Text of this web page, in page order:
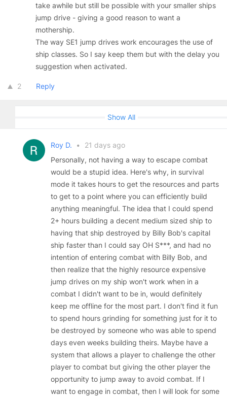
take awhile but still be possible with your smaller ships
jump drive - giving a good reason to want a
mothership.
The way SE1 jump drives work encourages the use of
ship classes. So I say keep them but with the delay you
suggestion when activated.
2 Reply
Show All
Roy D. •
21 days ago
Personally, not having a way to escape combat
would be a stupid idea. Here's why, in survival
mode it takes hours to get the resources and parts
to get to a point where you can efficiently build
anything meaningful. The idea that I could spend
2+ hours building a decent medium sized ship to
having that ship destroyed by Billy Bob's capital
ship faster than I could say OH S***, and had no
intention of entering combat with Billy Bob, and
then realize that the highly resource expensive
jump drives on my ship won't work when in a
combat I didn't want to be in, would definitely
keep me offline for the most part. I don't find it fun
to spend hours grinding for something just for it to
be destroyed by someone who was able to spend
days even weeks building theirs. Maybe have a
system that allows a player to challenge the other
player to combat but giving the other player the
opportunity to jump away to avoid combat. If I
want to engage in combat, then I will look for some